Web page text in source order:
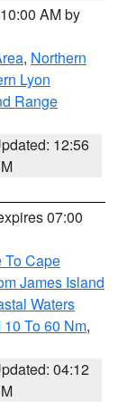
AM by
, Northern
Lyon
Range
12:56
07:00
To Cape
James Island
Waters
To 60 Nm,
04:12